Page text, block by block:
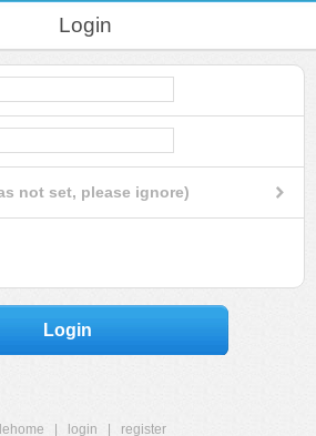
Login
not set, please ignore)
Login
login
register